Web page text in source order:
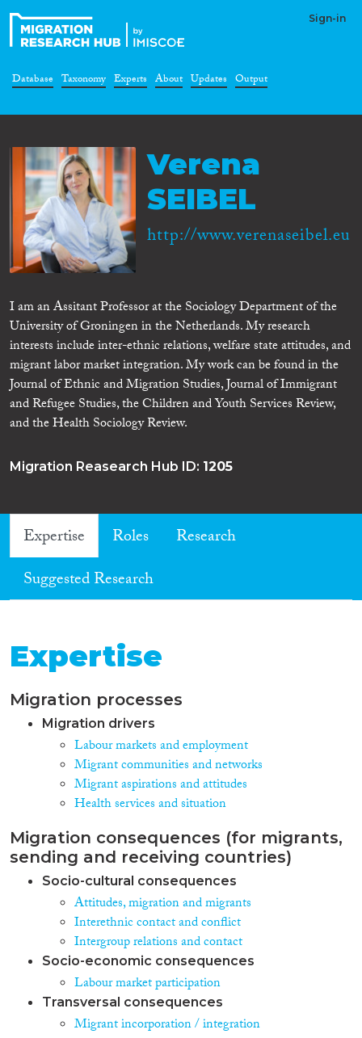
Sign-in
Database Taxonomy Experts About Updates Output
Verena
SEIBEL
http://www.verenaseibel.eu
I am an Assitant Professor at the Sociology Department of the
University of Groningen in the Netherlands. My research
interests include inter-ethnic relations, welfare state attitudes, and
migrant labor market integration. My work can be found in the
Journal of Ethnic and Migration Studies, Journal of Immigrant
and Refugee Studies, the Children and Youth Services Review,
and the Health Sociology Review.
Migration Reasearch Hub ID: 1205
Expertise Roles
Research
Suggested Research
Expertise
Migration processes
Migration drivers
Labour markets and employment
Migrant communities and networks
Migrant aspirations and attitudes
Health services and situation
Migration consequences (for migrants,
sending and receiving countries)
Socio-cultural consequences
Attitudes, migration and migrants
Interethnic contact and conflict
Intergroup relations and contact
Socio-economic consequences
Labour market participation
Transversal consequences
Migrant incorporation / integration